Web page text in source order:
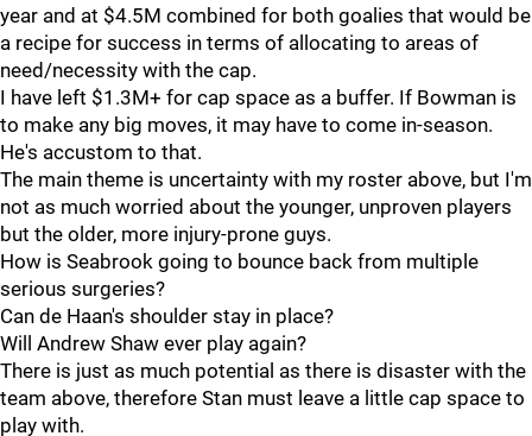
year and at $4.5M combined for both goalies that would be
a recipe for success in terms of allocating to areas of
need/necessity with the cap.
I have left $1.3M+ for cap space as a buffer. If Bowman is
to make any big moves, it may have to come in-season.
He's accustom to that.
The main theme is uncertainty with my roster above, but I'm
not as much worried about the younger, unproven players
but the older, more injury-prone guys.
How is Seabrook going to bounce back from multiple
serious surgeries?
Can de Haan's shoulder stay in place?
Will Andrew Shaw ever play again?
There is just as much potential as there is disaster with the
team above, therefore Stan must leave a little cap space to
play with.